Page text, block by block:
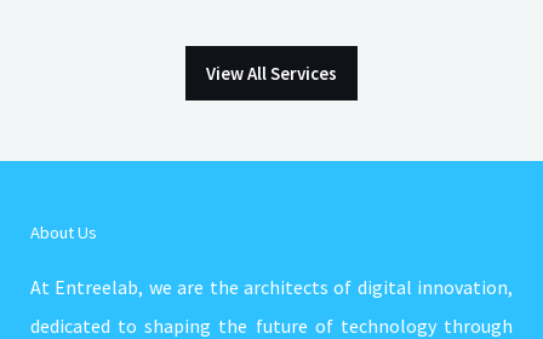
View All Services
About Us
At Entreelab, we are the architects of digital innovation,
dedicated to shaping the future of technology through